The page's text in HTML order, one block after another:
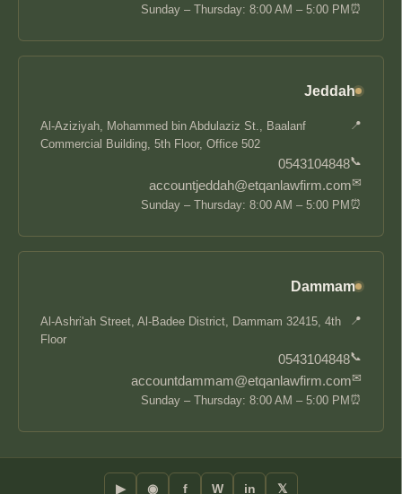
⏰
Sunday – Thursday: 8:00 AM – 5:00 PM
Jeddah
📍
Al-Aziziyah, Mohammed bin Abdulaziz St., Baalanf
Commercial Building, 5th Floor, Office 502
📞
0543104848
✉
accountjeddah@etqanlawfirm.com
⏰
Sunday – Thursday: 8:00 AM – 5:00 PM
Dammam
📍
Al-Ashri'ah Street, Al-Badee District, Dammam 32415, 4th
Floor
📞
0543104848
✉
accountdammam@etqanlawfirm.com
⏰
Sunday – Thursday: 8:00 AM – 5:00 PM
𝕏
in
W
f
◉
▶